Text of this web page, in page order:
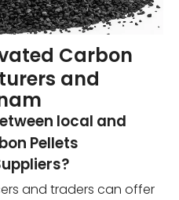
Carbon
and
local and
Pellets
and traders can offer